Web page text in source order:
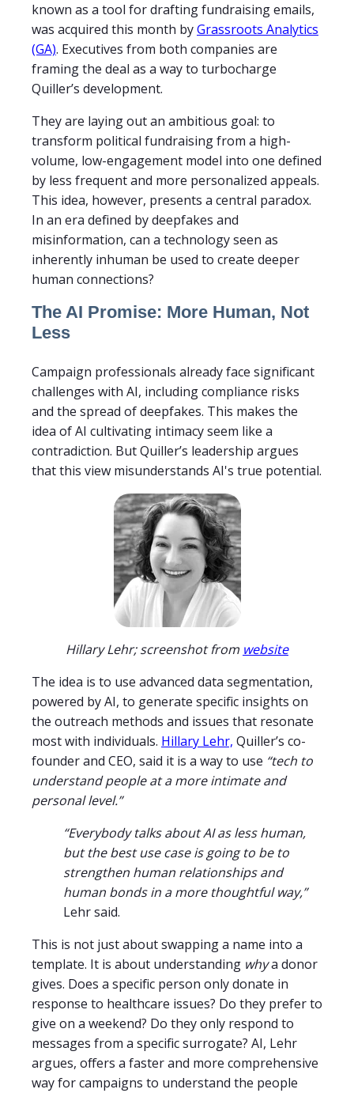
known as a tool for drafting fundraising emails,
was acquired this month byGrassroots Analytics
(GA). Executives from both companies are
framing the deal as a way to turbocharge
Quiller’s development.
They are laying out an ambitious goal: to
transform political fundraising from a high-
volume, low-engagement model into one defined
by less frequent and more personalized appeals.
This idea, however, presents a central paradox.
In an era defined by deepfakes and
misinformation, can a technology seen as
inherently inhuman be used to create deeper
human connections?
The AI Promise: More Human, Not
Less
Campaign professionals already face significant
challenges with AI, including compliance risks
and the spread of deepfakes. This makes the
idea of AI cultivating intimacy seem like a
contradiction. But Quiller’s leadership argues
that this view misunderstands AI's true potential.
Hillary Lehr; screenshot from website
The idea is to use advanced data segmentation,
powered by AI, to generate specific insights on
the outreach methods and issues that resonate
most with individuals. Hillary Lehr, Quiller’s co-
founder and CEO, said it is a way to use “tech to
understand people at a more intimate and
personal level.”
“Everybody talks about AI as less human,
but the best use case is going to be to
strengthen human relationships and
human bonds in a more thoughtful way,”
Lehr said.
This is not just about swapping a name into a
template. It is about understanding whya donor
gives. Does a specific person only donate in
response to healthcare issues? Do they prefer to
give on a weekend? Do they only respond to
messages from a specific surrogate? AI, Lehr
argues, offers a faster and more comprehensive
way for campaigns to understand the people